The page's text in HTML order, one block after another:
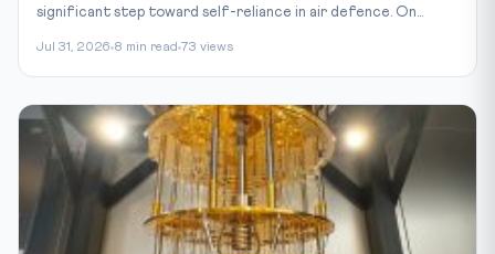
significant step toward self-reliance in air defence. On...
Jul 31, 2026 8 min read 73 views